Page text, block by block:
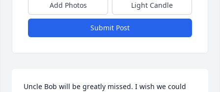
Add Photos Light Candle
Submit Post
Uncle Bob will be greatly missed. I wish we could